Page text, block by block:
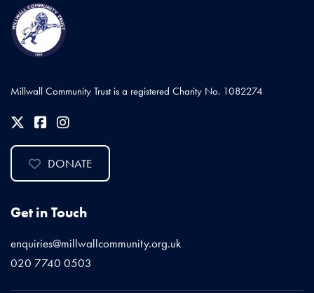
Millwall Community Trust is a registered Charity No. 1082274
DONATE
Get in Touch
enquiries@millwallcommunity.org.uk
020 7740 0503